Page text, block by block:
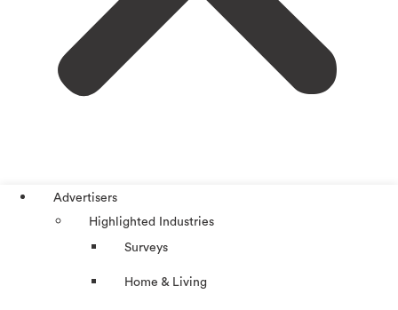
Advertisers
Highlighted Industries
Surveys
Home & Living